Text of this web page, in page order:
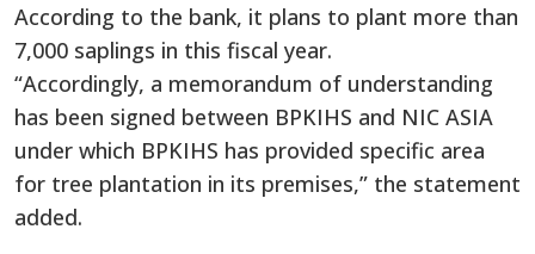
According to the bank, it plans to plant more than
7,000 saplings in this fiscal year.
“Accordingly, a memorandum of understanding
has been signed between BPKIHS and NIC ASIA
under which BPKIHS has provided specific area
for tree plantation in its premises,” the statement
added.